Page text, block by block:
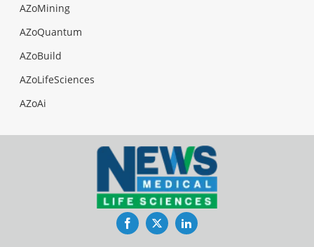
AZoMining
AZoQuantum
AZoBuild
AZoLifeSciences
AZoAi
FacebookTwitterLinkedIn